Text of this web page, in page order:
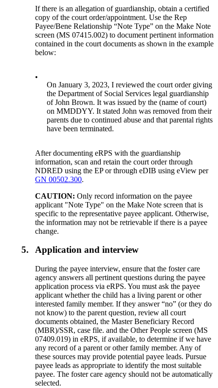
If there is an allegation of guardianship, obtain a certified
copy of the court order/appointment. Use the Rep
Payee/Bene Relationship “Note Type” on the Make Note
screen (MS 07415.002) to document pertinent information
contained in the court documents as shown in the example
below:
•
On January 3, 2023, I reviewed the court order giving
the Department of Social Services legal guardianship
of John Brown. It was issued by the (name of court)
on MMDDYY. It stated John was removed from their
parents due to continued abuse and that parental rights
have been terminated.
After documenting eRPS with the guardianship
information, scan and retain the court order through
NDRED using the EP or through eDIB using eView per
GN 00502.300.
CAUTION: Only record information on the payee
applicant "Note Type" on the Make Note screen that is
specific to the representative payee applicant. Otherwise,
the information may not be retrievable if there is a payee
change.
5. Application and interview
During the payee interview, ensure that the foster care
agency answers all pertinent questions during the payee
application process via eRPS. You must ask the payee
applicant whether the child has a living parent or other
interested family member. If they answer “no” (or they do
not know) to the parent question, review all court
documents obtained, the Master Beneficiary Record
(MBR)/SSR, case file. and the Other People screen (MS
07409.019) in eRPS, if available, to determine if we have
any record of a parent or other family member. Any of
these sources may provide potential payee leads. Pursue
payee leads as appropriate to identify the most suitable
payee. The foster care agency should not be automatically
selected.